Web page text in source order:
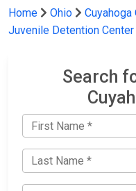
Home Ohio Cuyahoga
Juvenile Detention Center
Search